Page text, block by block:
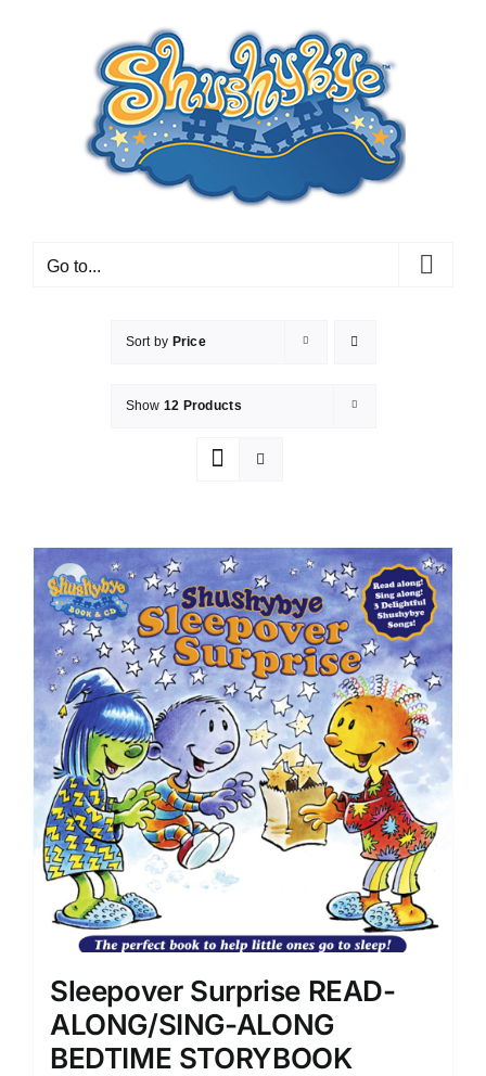
Go to...
Sort by Price
Show 12 Products
Sleepover Surprise READ-
ALONG/SING-ALONG
BEDTIME STORYBOOK